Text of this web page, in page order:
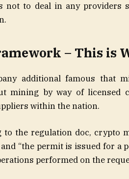
not to deal in any providers
– This is
additional famous that
mining by way of licensed
within the nation.
to the regulation doc, crypto
“the permit is issued for a
performed on the